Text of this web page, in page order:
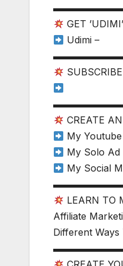
GET
Udimi –
CREATE
My
My Solo Ad
My Social
LEARN TO
Affiliate
Different